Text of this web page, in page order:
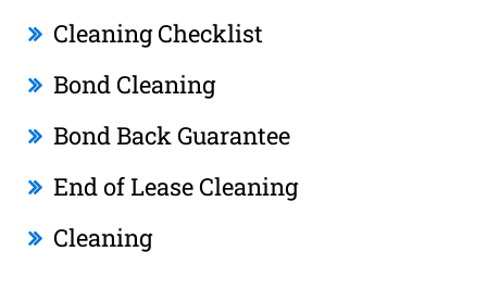
Cleaning Checklist
Bond Cleaning
Bond Back Guarantee
End of Lease Cleaning
Cleaning